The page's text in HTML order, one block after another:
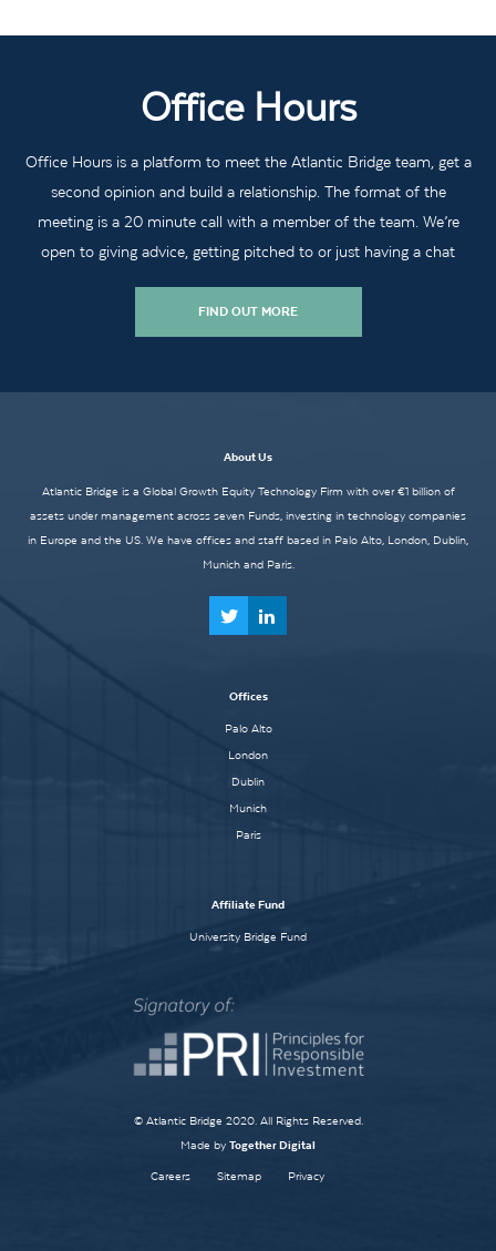
Office Hours
Office Hours is a platform to meet the Atlantic Bridge team, get a
second opinion and build a relationship. The format of the
meeting is a 20 minute call with a member of the team. We’re
open to giving advice, getting pitched to or just having a chat
FIND OUT MORE
About Us
Atlantic Bridge is a Global Growth Equity Technology Firm with over €1 billion of
assets under management across seven Funds, investing in technology companies
in Europe and the US. We have offices and staff based in Palo Alto, London, Dublin,
Munich and Paris.
Offices
Palo Alto
London
Dublin
Munich
Paris
Affiliate Fund
University Bridge Fund
© Atlantic Bridge 2020. All Rights Reserved.
Made by Together Digital
Careers Sitemap Privacy